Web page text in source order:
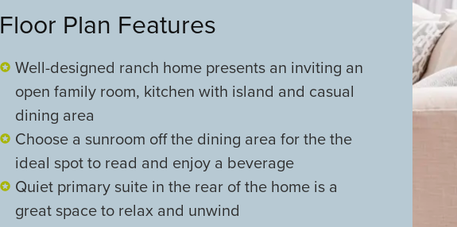
Floor Plan Features
Well-designed ranch home presents an inviting an
open family room, kitchen with island and casual
dining area
Choose a sunroom off the dining area for the the
ideal spot to read and enjoy a beverage
Quiet primary suite in the rear of the home is a
great space to relax and unwind